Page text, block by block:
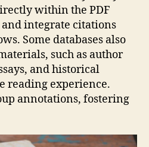
within the PDF
integrate citations
Some databases also
such as author
and historical
reading experience.
annotations, fostering